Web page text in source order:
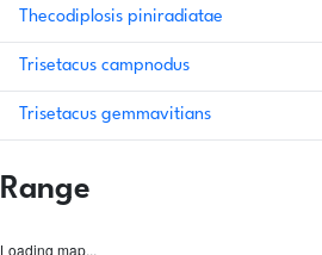
Thecodiplosis piniradiatae
Trisetacus campnodus
Trisetacus gemmavitians
Range
Loading map...